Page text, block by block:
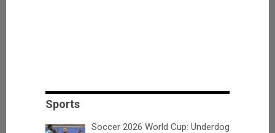
Sports
Soccer 2026 World Cup: Underdog